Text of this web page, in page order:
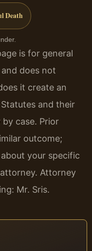
Death
is for general
does not
it create an
and their
case. Prior
outcome;
your specific
Attorney
Mr. Sris.